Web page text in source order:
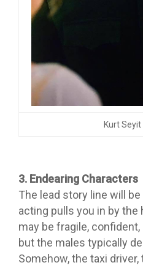
Kurt
3. Endearing Characters
The lead story line will
acting pulls you in by the
may be fragile,
but the males typically
Somehow, the taxi